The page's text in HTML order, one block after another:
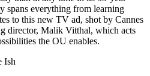
spans everything from learning
to this new TV ad, shot by Cannes
director, Malik Vitthal, which acts
the OU enables.